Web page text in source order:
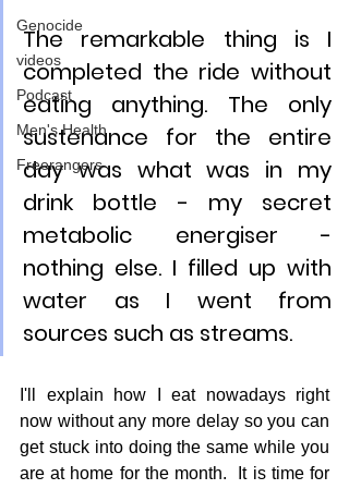
Genocide
videos
Podcast
Men's Health
Freerangers
The remarkable thing is I
completed the ride without
eating anything. The only
sustenance for the entire
day was what was in my
drink bottle - my secret
metabolic energiser -
nothing else. I filled up with
water as I went from
sources such as streams.
I'll explain how I eat nowadays right
now without any more delay so you can
get stuck into doing the same while you
are at home for the month.  It is time for